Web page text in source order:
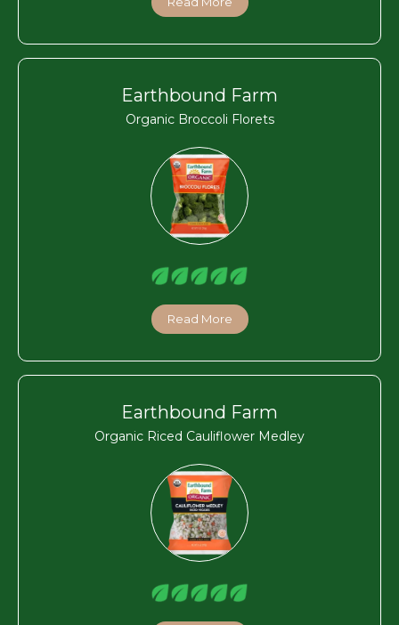
Earthbound Farm
Organic Broccoli Florets
Read More
Earthbound Farm
Organic Riced Cauliflower Medley